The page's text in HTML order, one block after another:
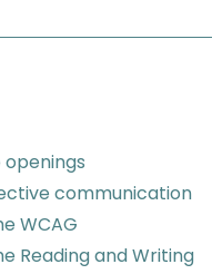
communication
WCAG
Reading and Writing